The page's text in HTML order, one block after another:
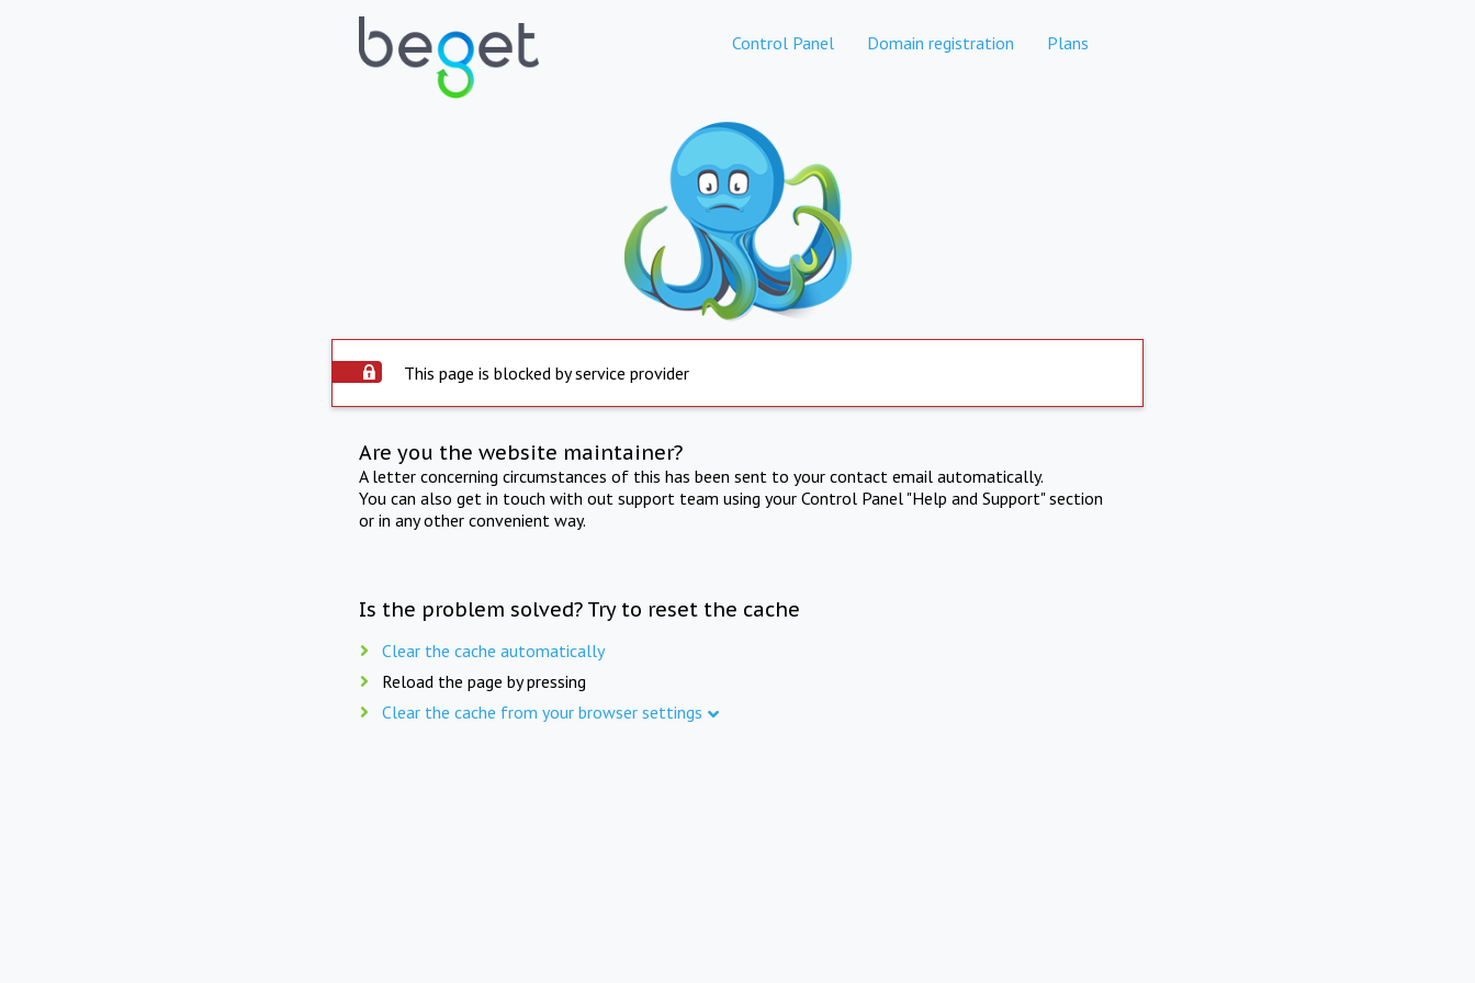
Control Panel Domain registration Plans
This page is blocked by service provider
Are you the website maintainer?
A letter concerning circumstances of this has been sent to your contact email automatically.
You can also get in touch with out support team using your Control Panel "Help and Support" section
or in any other convenient way.
Is the problem solved? Try to reset the cache
Clear the cache automatically
Reload the page by pressing
Clear the cache from your browser settings